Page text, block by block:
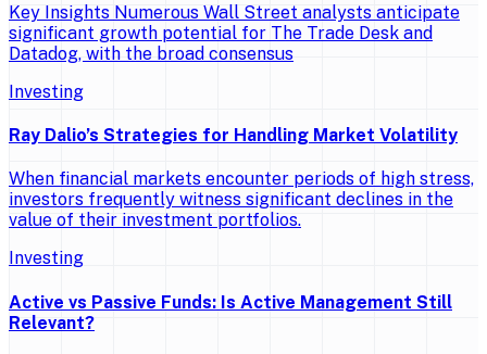
Key Insights Numerous Wall Street analysts anticipate
significant growth potential for The Trade Desk and
Datadog, with the broad consensus
Investing
Ray Dalio’s Strategies for Handling Market Volatility
When financial markets encounter periods of high stress,
investors frequently witness significant declines in the
value of their investment portfolios.
Investing
Active vs Passive Funds: Is Active Management Still
Relevant?